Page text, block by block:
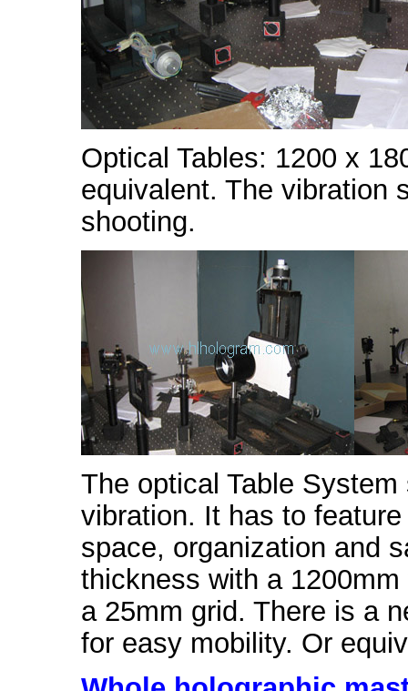
Optical Tables: 1200 x
equivalent. The vibration
shooting.
The optical Table
vibration. It has to
space, organization and
thickness with a
a 25mm grid. There is a
for easy mobility. Or